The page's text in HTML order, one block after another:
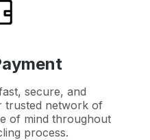
secure, and
trusted network of
of mind throughout
process.